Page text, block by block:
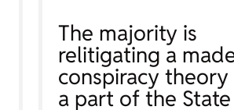
The majority is
relitigating a
conspiracy
a part of the State